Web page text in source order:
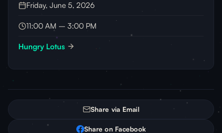
Friday, June 5, 2026
11:00 AM – 3:00 PM
Hungry Lotus
Share via Email
Share on Facebook